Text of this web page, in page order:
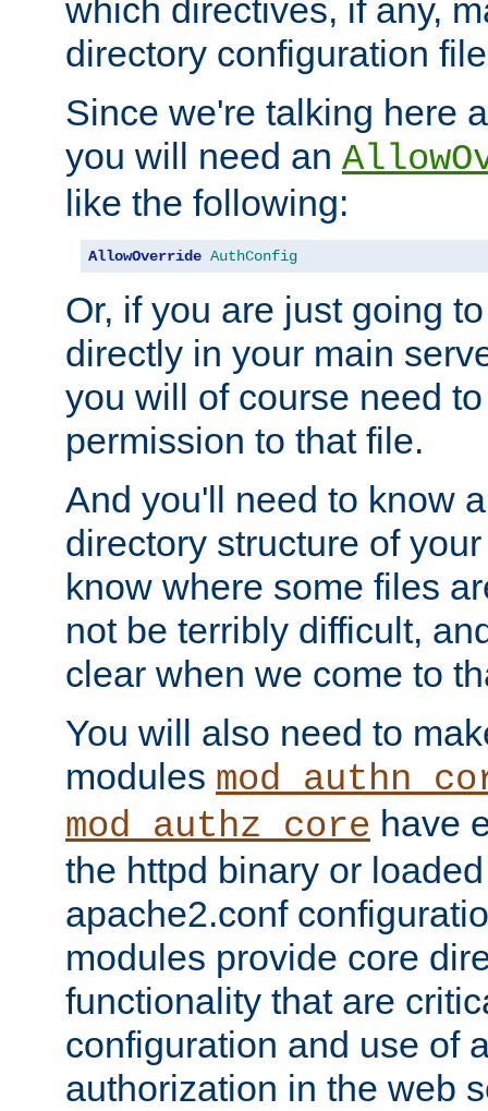
which directives, if any,
directory configuration
Since we're talking here
you will need an
like the following:
AllowOverride AuthConfig
Or, if you are just going
directly in your main
you will of course need
permission to that file.
And you'll need to know
directory structure of
know where some files
not be terribly difficult,
clear when we come to
You will also need to
modules
mod_authz_core have
the httpd binary or
apache2.conf
modules provide core
functionality that are
configuration and use of
authorization in the web